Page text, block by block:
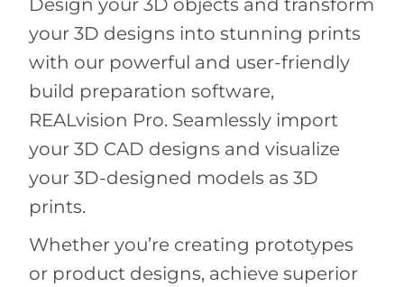
your 3D designs into stunning prints
with our powerful and user-friendly
build preparation software,
REALvision Pro. Seamlessly import
your 3D CAD designs and visualize
your 3D-designed models as 3D
prints.
Whether you’re creating prototypes
or product designs, achieve superior